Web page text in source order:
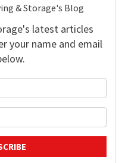
& Storage's Blog
latest articles
your name and email